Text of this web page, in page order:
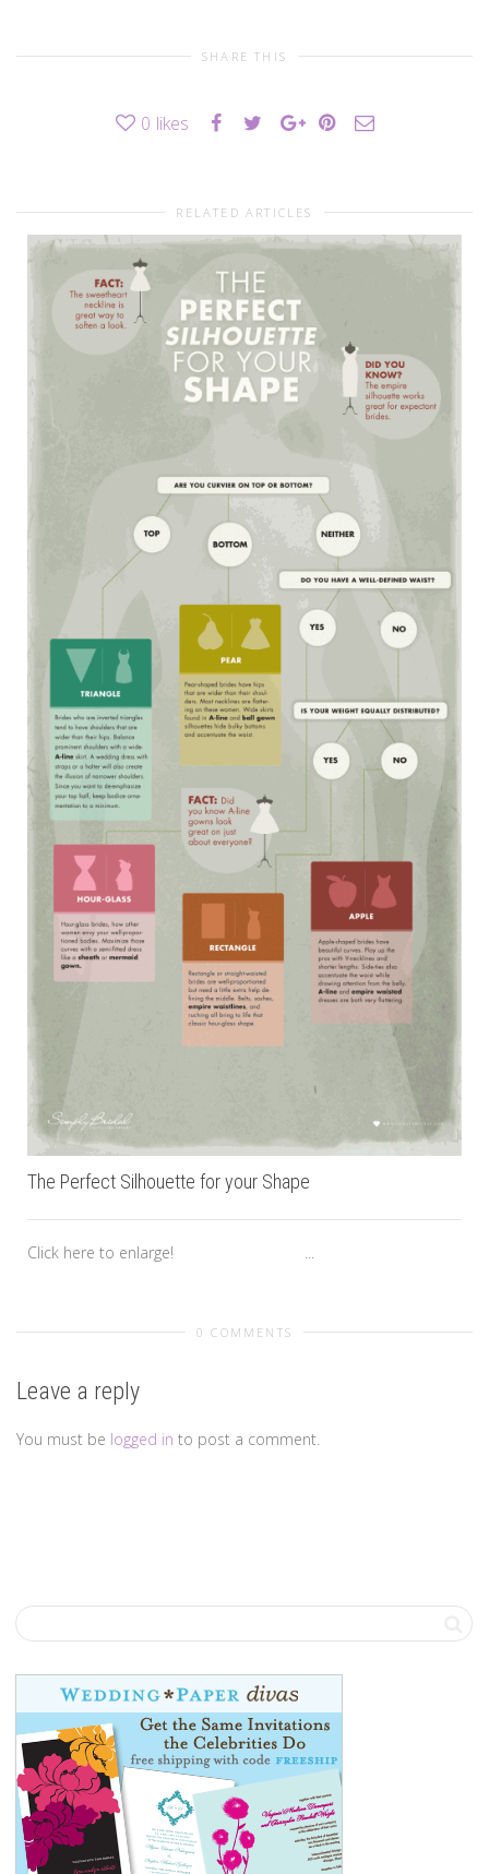
SHARE THIS
0 likes
RELATED ARTICLES
The Perfect Silhouette for your Shape
Click here to enlarge! ...
0 COMMENTS
Leave a reply
You must be logged in to post a comment.